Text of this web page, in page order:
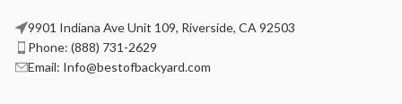
9901 Indiana Ave Unit 109, Riverside, CA 92503
Phone: (888) 731-2629
Email: Info@bestofbackyard.com